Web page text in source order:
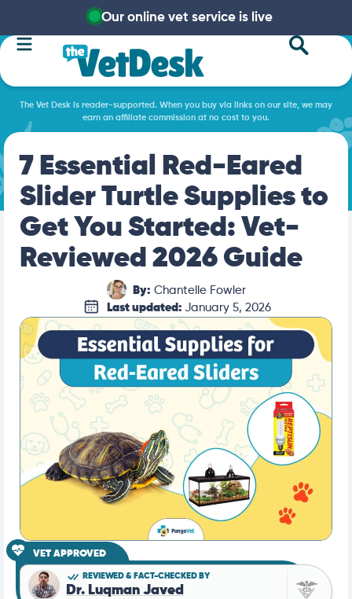
Our online vet service is live
The Vet Desk is reader-supported. When you buy via links on our site, we may
earn an affiliate commission at no cost to you.
7 Essential Red-Eared
Slider Turtle Supplies to
Get You Started: Vet-
Reviewed 2026 Guide
By: Chantelle Fowler
Last updated: January 5, 2026
VET APPROVED
REVIEWED & FACT-CHECKED BY
Dr. Luqman Javed